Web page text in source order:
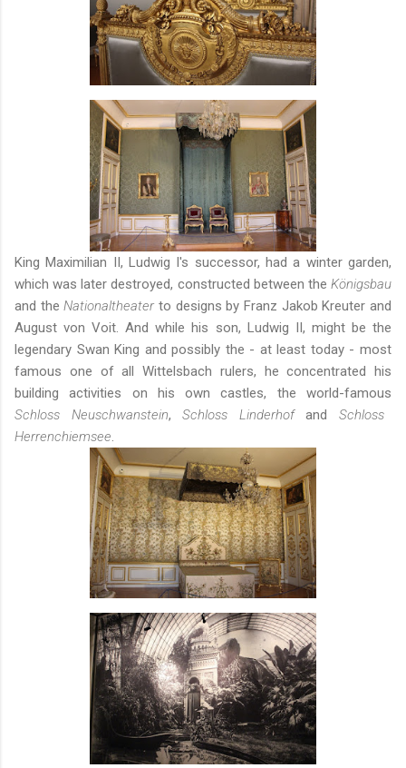
King Maximilian II, Ludwig I's successor, had a winter garden,
which was later destroyed, constructed between the Königsbau
and theNationaltheater to designs by Franz Jakob Kreuter and
August von Voit. And while his son, Ludwig II, might be the
legendary Swan King and possibly the - at least today - most
famous one of all Wittelsbach rulers, he concentrated his
building activities on his own castles, the world-famous
Schloss Neuschwanstein, Schloss Linderhofand Schloss
Herrenchiemsee.